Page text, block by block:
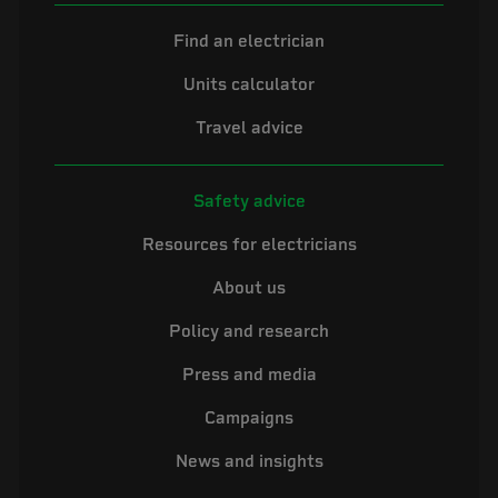
Find an electrician
Units calculator
Travel advice
Safety advice
Resources for electricians
About us
Policy and research
Press and media
Campaigns
News and insights